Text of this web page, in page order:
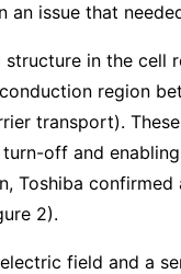
issue that
in the
region
transport).
off and
Toshiba
2).
field and a